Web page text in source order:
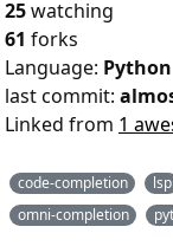
25watching
61 forks
Language: Python
last commit:
Linked from 1
code-completion lsp
omni-completion